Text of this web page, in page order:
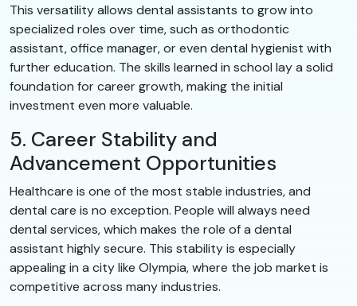
This versatility allows dental assistants to grow into
specialized roles over time, such as orthodontic
assistant, office manager, or even dental hygienist with
further education. The skills learned in school lay a solid
foundation for career growth, making the initial
investment even more valuable.
5. Career Stability and
Advancement Opportunities
Healthcare is one of the most stable industries, and
dental care is no exception. People will always need
dental services, which makes the role of a dental
assistant highly secure. This stability is especially
appealing in a city like Olympia, where the job market is
competitive across many industries.